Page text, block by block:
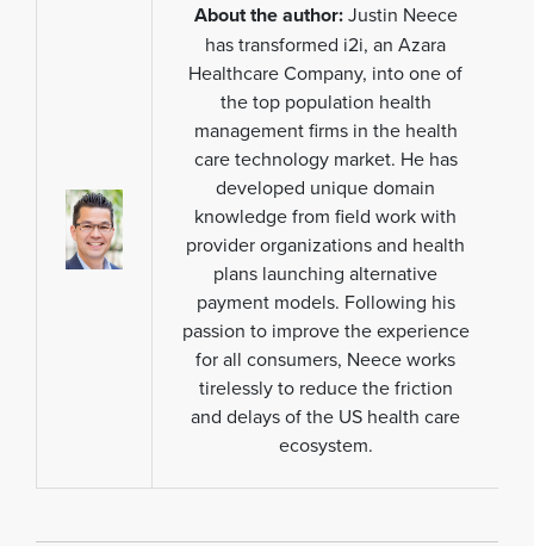
About the author:Justin Neece
has transformed i2i, an Azara
Healthcare Company, into one of
the top population health
management firms in the health
care technology market. He has
developed unique domain
knowledge from field work with
provider organizations and health
plans launching alternative
payment models. Following his
passion to improve the experience
for all consumers, Neece works
tirelessly to reduce the friction
and delays of the US health care
ecosystem.